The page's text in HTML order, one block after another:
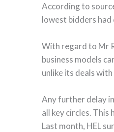
According to
lowest bidders
With regard to Mr
business models
unlike its deals
Any further delay
all key circles. This
Last month, HEL